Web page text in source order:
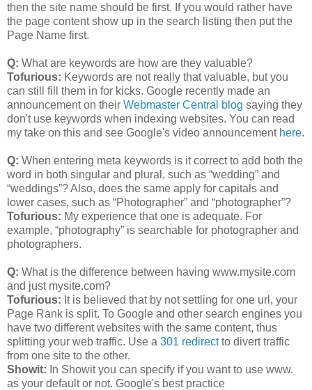
then the site name should be first. If you would rather have
the page content show up in the search listing then put the
Page Name first.
Q: What are keywords are how are they valuable?
Tofurious: Keywords are not really that valuable, but you
can still fill them in for kicks. Google recently made an
announcement on their Webmaster Central blog saying they
don't use keywords when indexing websites. You can read
my take on this and see Google's video announcement here.
Q: When entering meta keywords is it correct to add both the
word in both singular and plural, such as “wedding” and
“weddings”? Also, does the same apply for capitals and
lower cases, such as “Photographer” and “photographer”?
Tofurious: My experience that one is adequate. For
example, “photography” is searchable for photographer and
photographers.
Q: What is the difference between having www.mysite.com
and just mysite.com?
Tofurious: It is believed that by not settling for one url, your
Page Rank is split. To Google and other search engines you
have two different websites with the same content, thus
splitting your web traffic. Use a 301 redirectto divert traffic
from one site to the other.
Showit: In Showit you can specify if you want to use www.
as your default or not. Google's best practice